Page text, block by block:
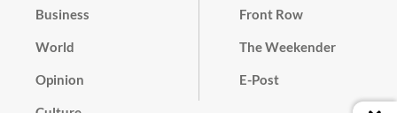
Business
World
Opinion
Front Row
The Weekender
E-Post